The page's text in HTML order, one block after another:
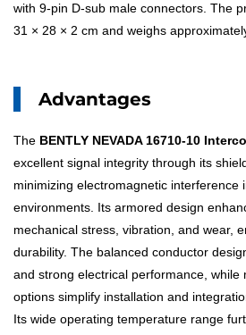
with 9-pin D-sub male connectors. The
31 × 28 × 2 cm and weighs
Advantages
The BENTLY NEVADA 16710-10
excellent signal integrity through its
minimizing electromagnetic interference
environments. Its armored design
mechanical stress, vibration, and wear,
durability. The balanced conductor
and strong electrical performance, while
options simplify installation and
Its wide operating temperature range